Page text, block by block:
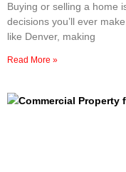
Buying or selling a home
decisions you’ll ever
like Denver, making
Read More »